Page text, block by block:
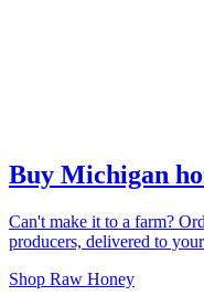
Buy Michigan
Can't make it to a farm?
producers, delivered to
Shop Raw Honey